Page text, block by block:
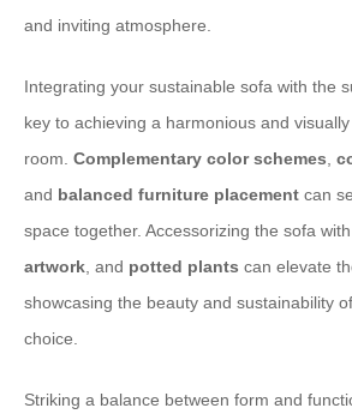
and inviting atmosphere.
Integrating your sustainable sofa with the
key to achieving a harmonious and
room. Complementary color schemes
and balanced furniture placement can
space together. Accessorizing the sofa with
artwork , and potted plants can elevate
showcasing the beauty and sustainability
choice.
Striking a balance between form and